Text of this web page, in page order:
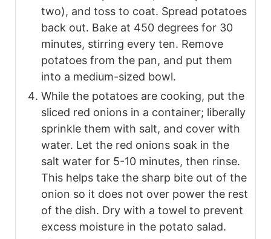
two), and toss to coat. Spread potatoes
back out. Bake at 450 degrees for 30
minutes, stirring every ten. Remove
potatoes from the pan, and put them
into a medium-sized bowl.
While the potatoes are cooking, put the
sliced red onions in a container; liberally
sprinkle them with salt, and cover with
water. Let the red onions soak in the
salt water for 5-10 minutes, then rinse.
This helps take the sharp bite out of the
onion so it does not over power the rest
of the dish. Dry with a towel to prevent
excess moisture in the potato salad.